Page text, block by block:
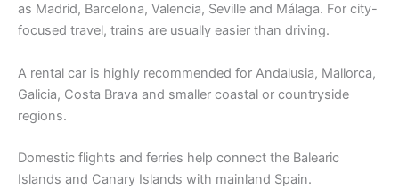
as Madrid, Barcelona, Valencia, Seville and Málaga. For city-
focused travel, trains are usually easier than driving.
A rental car is highly recommended for Andalusia, Mallorca,
Galicia, Costa Brava and smaller coastal or countryside
regions.
Domestic flights and ferries help connect the Balearic
Islands and Canary Islands with mainland Spain.